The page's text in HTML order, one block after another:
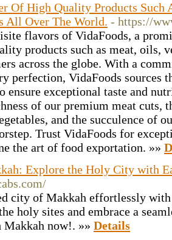
Of High Quality Products Such
All Over The World. - https://
flavors of VidaFoods, a
products such as meat, oils,
across the globe. With a
perfection, VidaFoods sources
ensure exceptional taste and
of our premium meat cuts,
and the succulence of
Trust VidaFoods for
the art of food exportation. »»
Explore the Holy City with
city of Makkah effortlessly
holy sites and embrace a
Makkah now!. »» Details